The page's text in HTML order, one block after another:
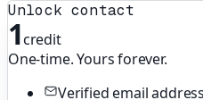
Unlock contact
1credit
One-time. Yours forever.
Verified email address